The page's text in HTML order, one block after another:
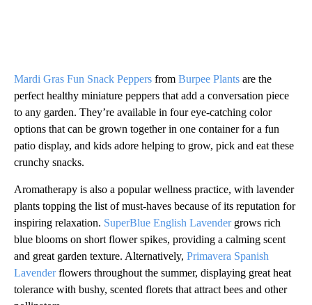
Mardi Gras Fun Snack Peppers from Burpee Plants are the
perfect healthy miniature peppers that add a conversation piece
to any garden. They’re available in four eye-catching color
options that can be grown together in one container for a fun
patio display, and kids adore helping to grow, pick and eat these
crunchy snacks.
Aromatherapy is also a popular wellness practice, with lavender
plants topping the list of must-haves because of its reputation for
inspiring relaxation. SuperBlue English Lavendergrows rich
blue blooms on short flower spikes, providing a calming scent
and great garden texture. Alternatively, Primavera Spanish
Lavenderflowers throughout the summer, displaying great heat
tolerance with bushy, scented florets that attract bees and other